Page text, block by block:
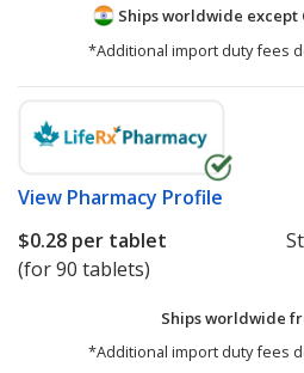
Ships worldwide except
*Additional import duty fees
View Pharmacy Profile
$0.28 per tablet
(for 90 tablets)
Ships worldwide
*Additional import duty fees